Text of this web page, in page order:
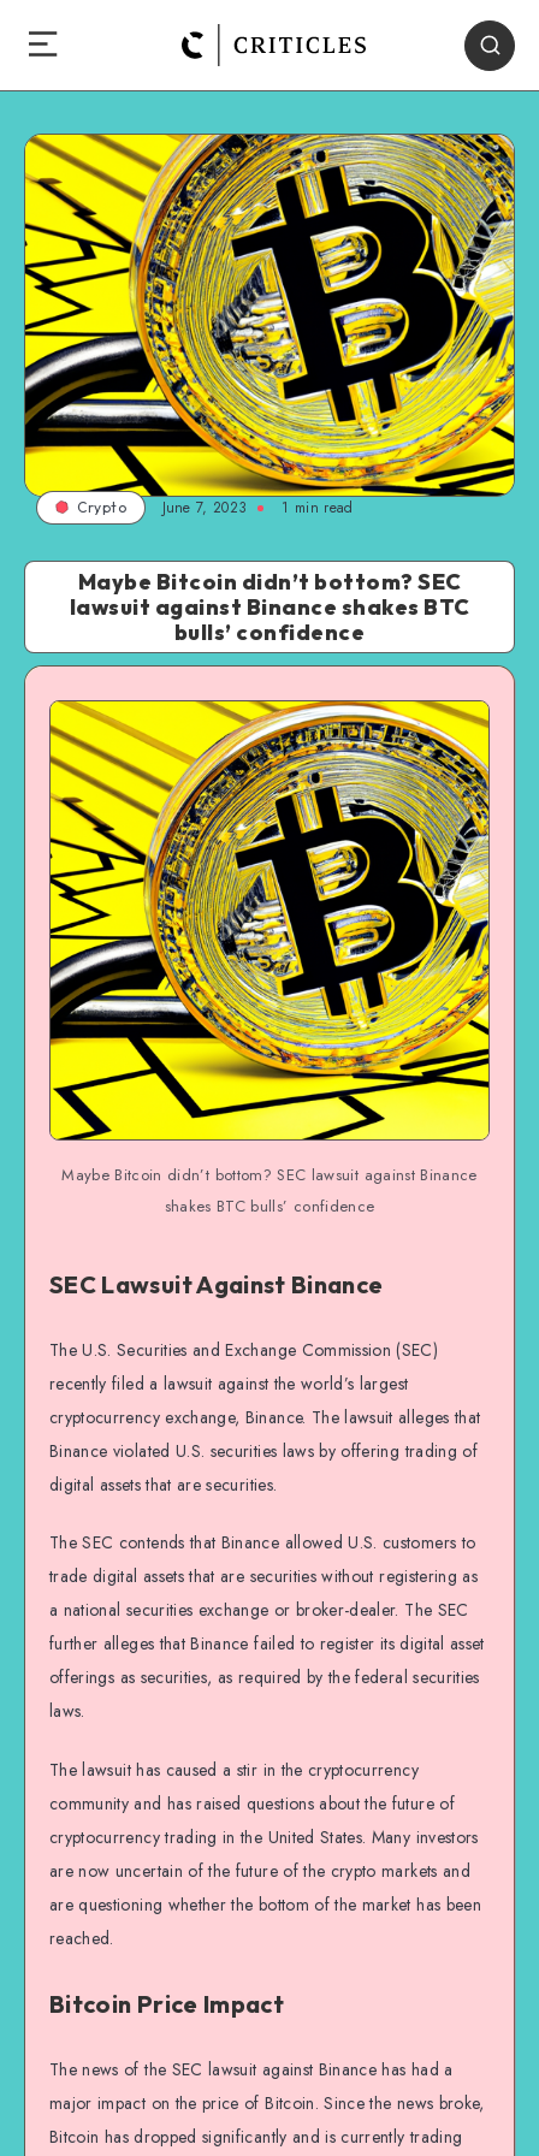
Crypto June 7, 2023 1 min read
Maybe Bitcoin didn’t bottom? SEC
lawsuit against Binance shakes BTC
bulls’ confidence
Maybe Bitcoin didn’t bottom? SEC lawsuit against Binance
shakes BTC bulls’ confidence
SEC Lawsuit Against Binance
The U.S. Securities and Exchange Commission (SEC)
recently filed a lawsuit against the world’s largest
cryptocurrency exchange, Binance. The lawsuit alleges that
Binance violated U.S. securities laws by offering trading of
digital assets that are securities.
The SEC contends that Binance allowed U.S. customers to
trade digital assets that are securities without registering as
a national securities exchange or broker-dealer. The SEC
further alleges that Binance failed to register its digital asset
offerings as securities, as required by the federal securities
laws.
The lawsuit has caused a stir in the cryptocurrency
community and has raised questions about the future of
cryptocurrency trading in the United States. Many investors
are now uncertain of the future of the crypto markets and
are questioning whether the bottom of the market has been
reached.
Bitcoin Price Impact
The news of the SEC lawsuit against Binance has had a
major impact on the price of Bitcoin. Since the news broke,
Bitcoin has dropped significantly and is currently trading